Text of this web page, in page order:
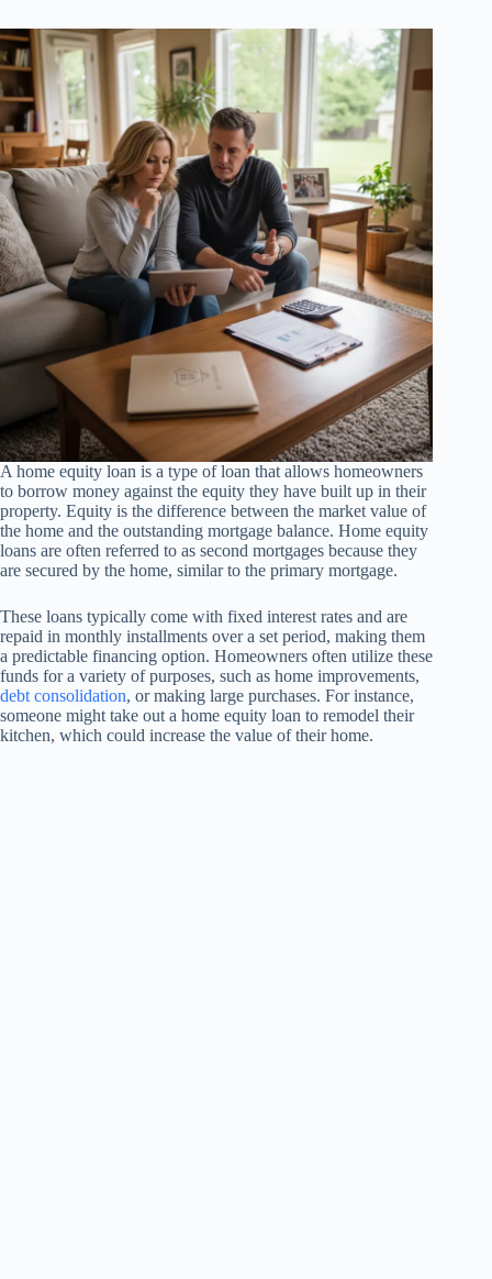
A home equity loan is a type of loan that allows homeowners
to borrow money against the equity they have built up in their
property. Equity is the difference between the market value of
the home and the outstanding mortgage balance. Home equity
loans are often referred to as second mortgages because they
are secured by the home, similar to the primary mortgage.
These loans typically come with fixed interest rates and are
repaid in monthly installments over a set period, making them
a predictable financing option. Homeowners often utilize these
funds for a variety of purposes, such as home improvements,
debt consolidation, or making large purchases. For instance,
someone might take out a home equity loan to remodel their
kitchen, which could increase the value of their home.